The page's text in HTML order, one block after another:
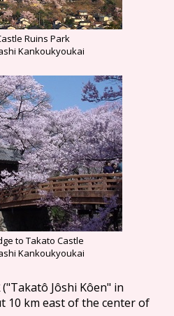
Ruins Park
Kankoukyoukai
to Takato Castle
Kankoukyoukai
("Takatô Jôshi Kôen" in
10 km east of the center of